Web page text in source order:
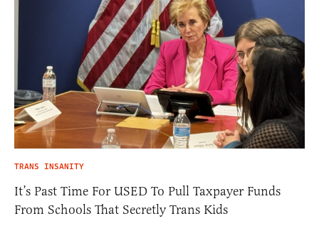
TRANS INSANITY
It’s Past Time For USED To Pull Taxpayer Funds
From Schools That Secretly Trans Kids